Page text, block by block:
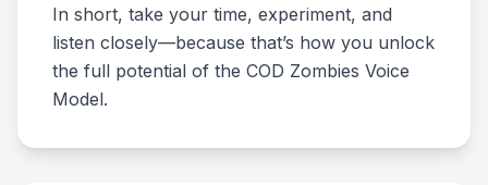
In short, take your time, experiment, and
listen closely—because that’s how you unlock
the full potential of the COD Zombies Voice
Model.